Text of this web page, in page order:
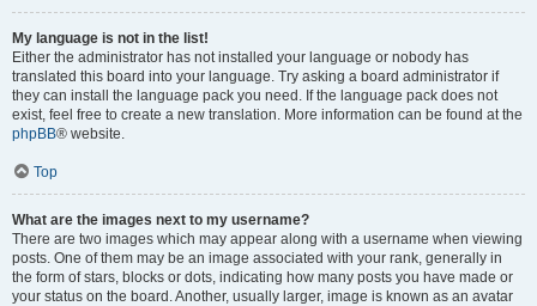
My language is not in the list!
Either the administrator has not installed your language or nobody has
translated this board into your language. Try asking a board administrator if
they can install the language pack you need. If the language pack does not
exist, feel free to create a new translation. More information can be found at the
phpBB® website.
Top
What are the images next to my username?
There are two images which may appear along with a username when viewing
posts. One of them may be an image associated with your rank, generally in
the form of stars, blocks or dots, indicating how many posts you have made or
your status on the board. Another, usually larger, image is known as an avatar